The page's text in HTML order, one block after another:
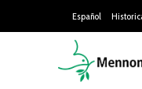
Español